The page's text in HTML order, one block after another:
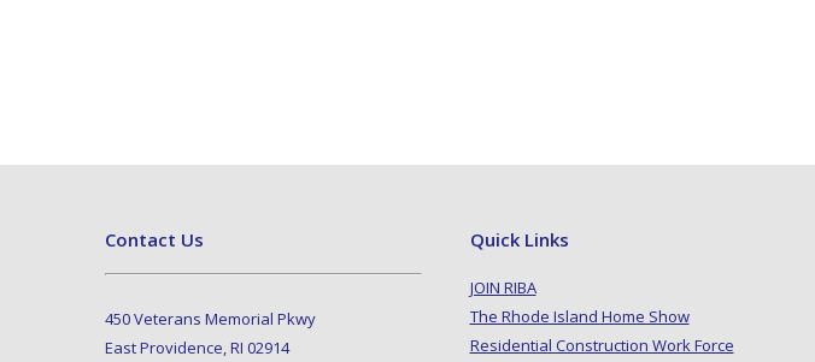
Contact Us
450 Veterans Memorial Pkwy
East Providence, RI 02914
Quick Links
JOIN RIBA
The Rhode Island Home Show
Residential Construction Work Force